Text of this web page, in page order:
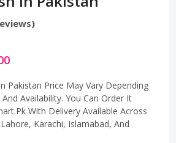
Pakistan Price May Vary Depending
Availability. You Can Order It
With Delivery Available Across
Karachi, Islamabad, And